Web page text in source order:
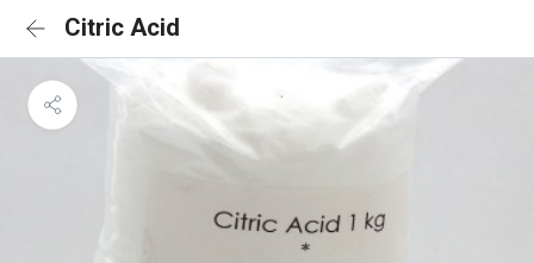
Citric Acid